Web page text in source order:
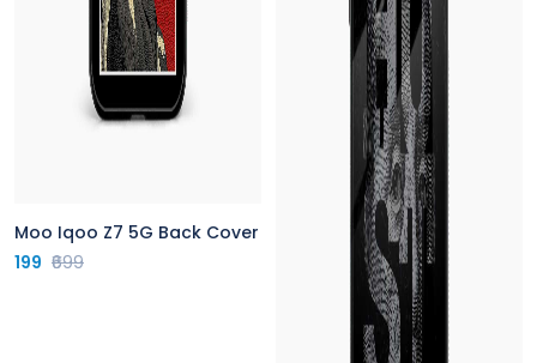
Moo Iqoo Z7 5G Back Cover
199 ₹699